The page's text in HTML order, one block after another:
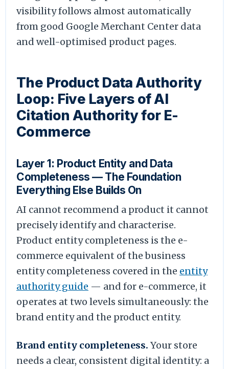
visibility follows almost automatically
from good Google Merchant Center data
and well-optimised product pages.
The Product Data Authority
Loop: Five Layers of AI
Citation Authority for E-
Commerce
Layer 1: Product Entity and Data
Completeness — The Foundation
Everything Else Builds On
AI cannot recommend a product it cannot
precisely identify and characterise.
Product entity completeness is the e-
commerce equivalent of the business
entity completeness covered in the entity
authority guide — and for e-commerce, it
operates at two levels simultaneously: the
brand entity and the product entity.
Brand entity completeness. Your store
needs a clear, consistent digital identity: a